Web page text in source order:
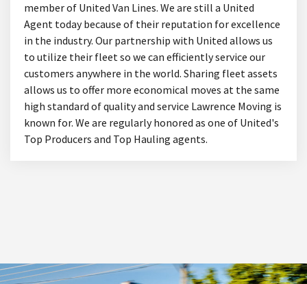
member of United Van Lines. We are still a United
Agent today because of their reputation for excellence
in the industry. Our partnership with United allows us
to utilize their fleet so we can efficiently service our
customers anywhere in the world. Sharing fleet assets
allows us to offer more economical moves at the same
high standard of quality and service Lawrence Moving is
known for. We are regularly honored as one of United's
Top Producers and Top Hauling agents.